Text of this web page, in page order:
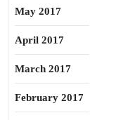
May 2017
April 2017
March 2017
February 2017